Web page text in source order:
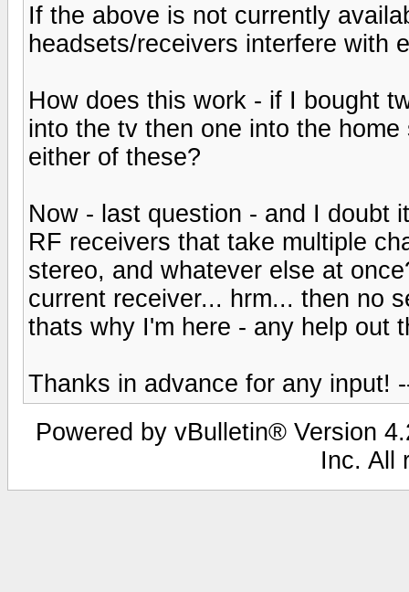
If the above is not currently
headsets/receivers interfere with
How does this work - if I bought
into the tv then one into the
either of these?
Now - last question - and I doubt
RF receivers that take multiple
stereo, and whatever else at
current receiver... hrm... then no
thats why I'm here - any help out
Thanks in advance for any input!
Powered by vBulletin® Version
Inc. All